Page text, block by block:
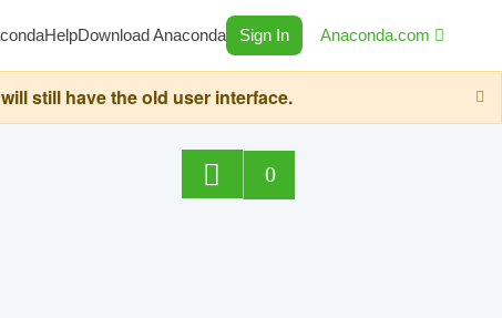
HelpDownload Anaconda Sign In Anaconda.com
still have the old user interface.
0